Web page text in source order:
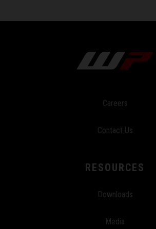
Careers
Contact Us
RESOURCES
Downloads
Media